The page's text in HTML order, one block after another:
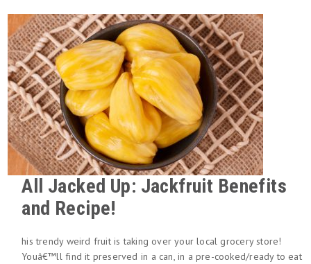
All Jacked Up: Jackfruit Benefits
and Recipe!
his trendy weird fruit is taking over your local grocery store!
Youâ€™ll find it preserved in a can, in a pre-cooked/ready to eat